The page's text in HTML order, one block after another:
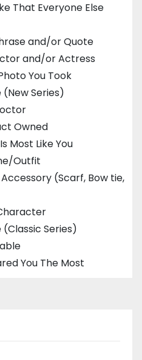
That Everyone Else
and/or Quote
and/or Actress
You Took
(New Series)
Owned
Most Like You
Outfit
(Scarf, Bow tie,
Series)
You The Most